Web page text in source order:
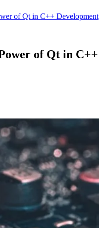
of Qt in C++ Development
of Qt in C++